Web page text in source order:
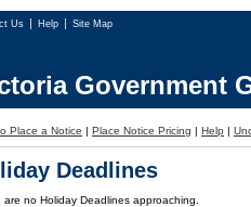
Us Help Site Map
Government
Place a Notice | Place Notice Pricing | Help |
Deadlines
are no Holiday Deadlines approaching.